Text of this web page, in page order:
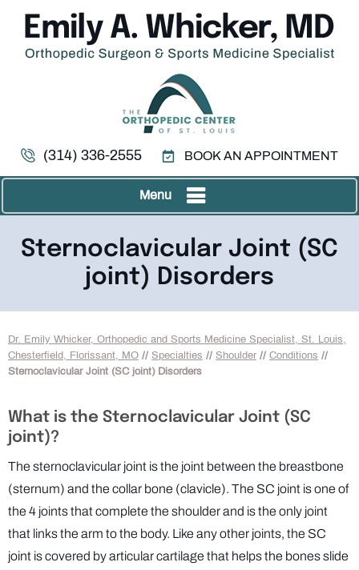
(314) 336-2555 BOOK AN APPOINTMENT
Menu
Sternoclavicular Joint (SC
joint) Disorders
Dr. Emily Whicker, Orthopedic and Sports Medicine Specialist, St. Louis,
Chesterfield, Florissant, MO // Specialties // Shoulder // Conditions //
Sternoclavicular Joint (SC joint) Disorders
What is the Sternoclavicular Joint (SC
joint)?
The sternoclavicular joint is the joint between the breastbone
(sternum) and the collar bone (clavicle). The SC joint is one of
the 4 joints that complete the shoulder and is the only joint
that links the arm to the body. Like any other joints, the SC
joint is covered by articular cartilage that helps the bones slide